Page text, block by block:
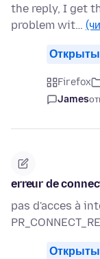
the reply, I get
problem wit…
Firefox
James
erreur de
pas d'acces à